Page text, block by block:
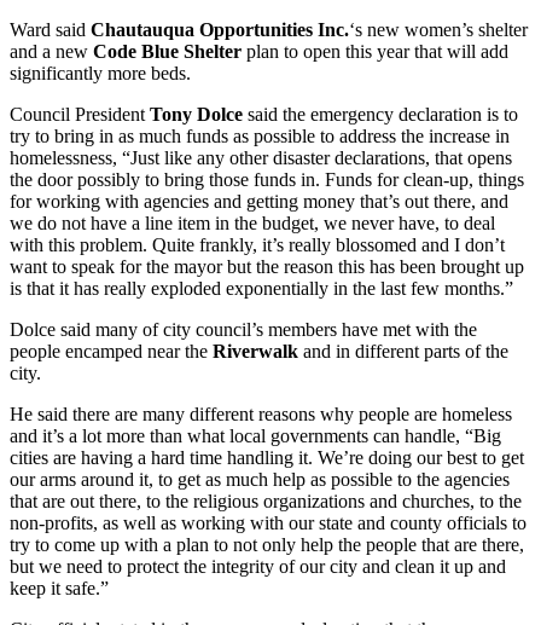
Ward said Chautauqua Opportunities Inc.‘s new women’s shelter
and a new Code Blue Shelter plan to open this year that will add
significantly more beds.
Council President Tony Dolce said the emergency declaration is to
try to bring in as much funds as possible to address the increase in
homelessness, “Just like any other disaster declarations, that opens
the door possibly to bring those funds in. Funds for clean-up, things
for working with agencies and getting money that’s out there, and
we do not have a line item in the budget, we never have, to deal
with this problem. Quite frankly, it’s really blossomed and I don’t
want to speak for the mayor but the reason this has been brought up
is that it has really exploded exponentially in the last few months.”
Dolce said many of city council’s members have met with the
people encamped near the Riverwalk and in different parts of the
city.
He said there are many different reasons why people are homeless
and it’s a lot more than what local governments can handle, “Big
cities are having a hard time handling it. We’re doing our best to get
our arms around it, to get as much help as possible to the agencies
that are out there, to the religious organizations and churches, to the
non-profits, as well as working with our state and county officials to
try to come up with a plan to not only help the people that are there,
but we need to protect the integrity of our city and clean it up and
keep it safe.”